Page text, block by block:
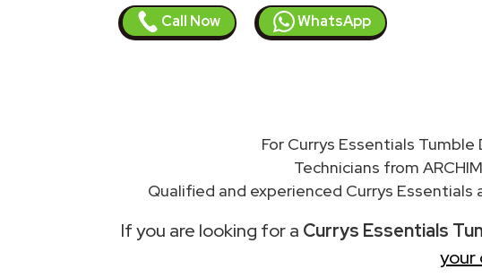
Call Now WhatsApp
For Currys Essentials
Technicians from
Qualified and experienced Currys
If you are looking for a Currys Essentials
your